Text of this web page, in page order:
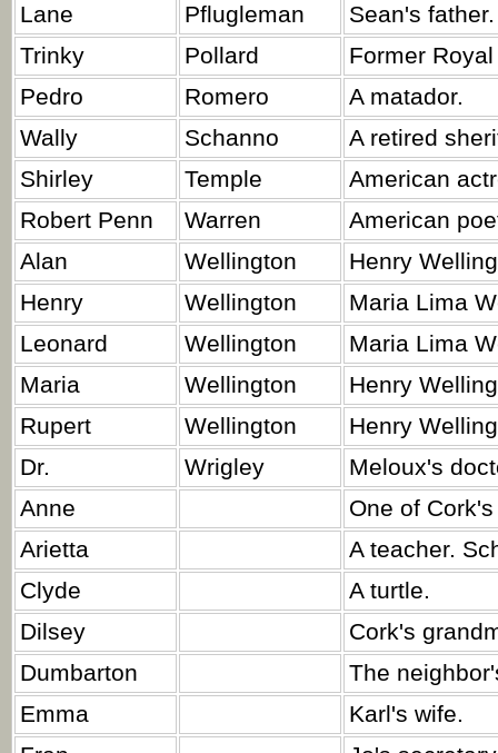
Lane
Pflugleman
Sean's father.
Trinky
Pollard
Former
Pedro
Romero
A matador.
Wally
Schanno
A retired
Shirley
Temple
American
Robert Penn
Warren
American
Alan
Wellington
Henry
Henry
Wellington
Maria Lima
Leonard
Wellington
Maria Lima
Maria
Wellington
Henry
Rupert
Wellington
Henry
Dr.
Wrigley
Meloux's
Anne
One of
Arietta
A teacher.
Clyde
A turtle.
Dilsey
Cork's
Dumbarton
The
Emma
Karl's wife.